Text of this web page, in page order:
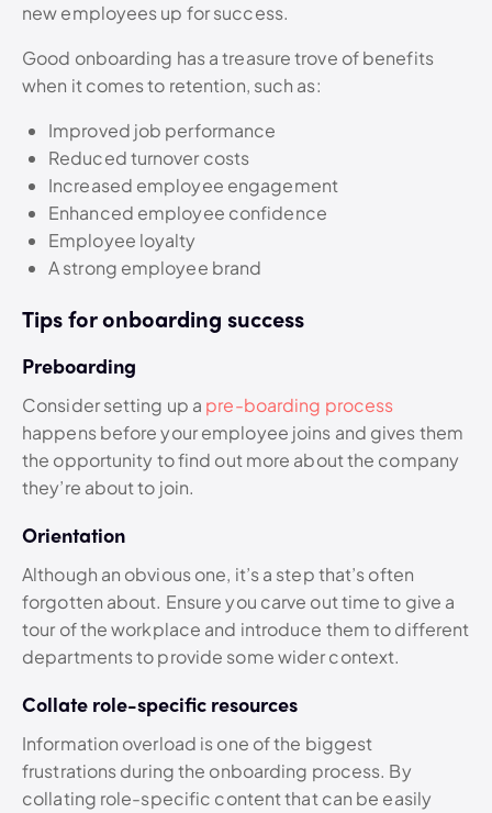
new employees up for success.
Good onboarding has a treasure trove of benefits
when it comes to retention, such as:
Improved job performance
Reduced turnover costs
Increased employee engagement
Enhanced employee confidence
Employee loyalty
A strong employee brand
Tips for onboarding success
Preboarding
Consider setting up a pre-boarding process
happens before your employee joins and gives them
the opportunity to find out more about the company
they’re about to join.
Orientation
Although an obvious one, it’s a step that’s often
forgotten about. Ensure you carve out time to give a
tour of the workplace and introduce them to different
departments to provide some wider context.
Collate role-specific resources
Information overload is one of the biggest
frustrations during the onboarding process. By
collating role-specific content that can be easily